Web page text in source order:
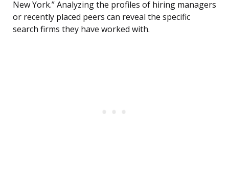
New York.” Analyzing the profiles of hiring managers
or recently placed peers can reveal the specific
search firms they have worked with.